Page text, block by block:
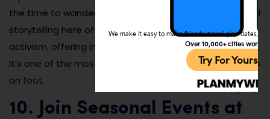
the time to wander beyond the main streets. The visual
storytelling here often tackles local culture, humor, and
activism, offering insight into the city’s evolving identity.
It’s one of the most engaging free activities you can do
on foot.
10. Join Seasonal Events at
We make it easy to make friends, travel, plan dates,
Over 10,000+ cities
Try For